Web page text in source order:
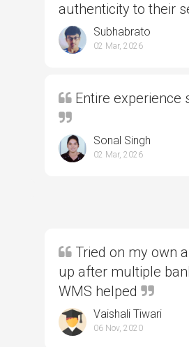
authenticity to their
Subhabrato
02 Mar, 2026
Entire experience
Sonal Singh
02 Mar, 2026
Tried on my own
up after multiple
WMS helped
Vaishali Tiwari
06 Nov, 2020